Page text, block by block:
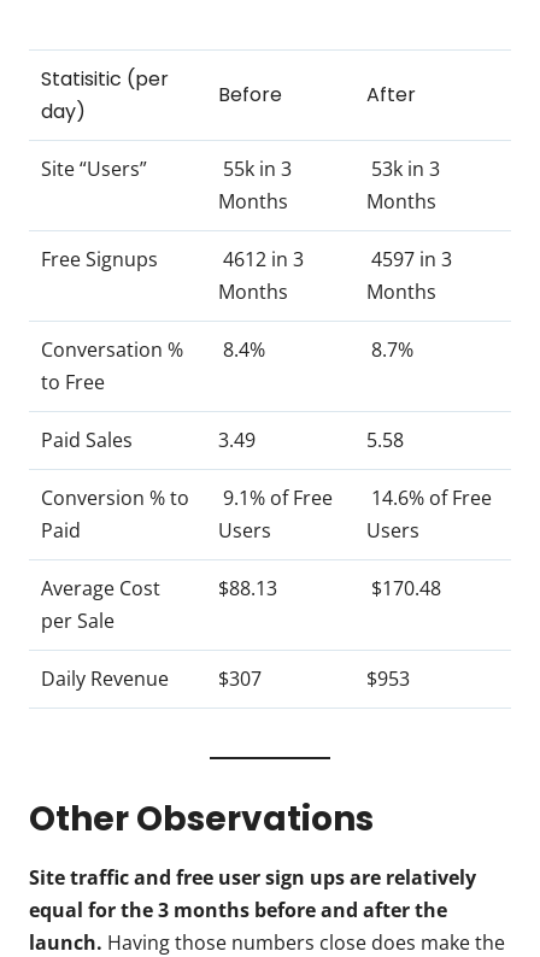
Statisitic (per
day)
Before After
Site “Users”
55k in 3
Months
53k in 3
Months
Free Signups
4612 in 3
Months
4597 in 3
Months
Conversation %
to Free
8.4% 8.7%
Paid Sales 3.49 5.58
Conversion % to
Paid
9.1% of Free
Users
14.6% of Free
Users
Average Cost
per Sale
$88.13 $170.48
Daily Revenue $307 $953
Other Observations
Site traffic and free user sign ups are relatively
equal for the 3 months before and after the
launch. Having those numbers close does make the